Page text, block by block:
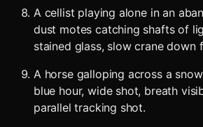
A cellist playing alone in an
dust motes catching shafts of
stained glass, slow crane down
A horse galloping across a
blue hour, wide shot, breath
parallel tracking shot.